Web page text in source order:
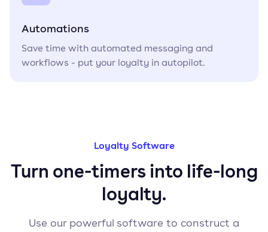
Automations
Save time with automated messaging and
workflows - put your loyalty in autopilot.
Loyalty Software
Turn one-timers into life-long
loyalty.
Use our powerful software to construct a